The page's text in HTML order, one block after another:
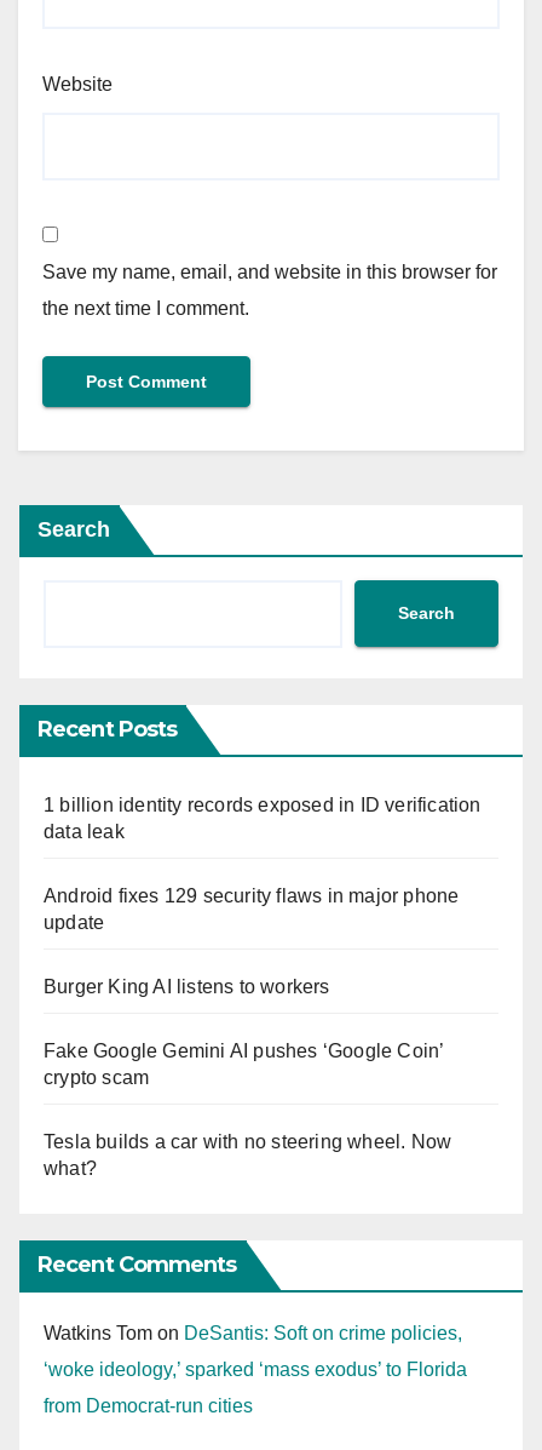
Website
Save my name, email, and website in this browser for
the next time I comment.
Search
Search
Recent Posts
1 billion identity records exposed in ID verification
data leak
Android fixes 129 security flaws in major phone
update
Burger King AI listens to workers
Fake Google Gemini AI pushes ‘Google Coin’
crypto scam
Tesla builds a car with no steering wheel. Now
what?
Recent Comments
Watkins Tom on DeSantis: Soft on crime policies,
‘woke ideology,’ sparked ‘mass exodus’ to Florida
from Democrat-run cities